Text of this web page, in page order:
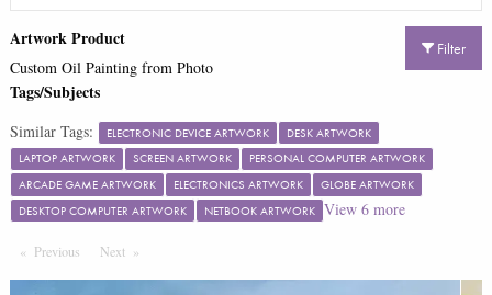
Filter
Artwork Product
Custom Oil Painting from Photo
Tags/Subjects
Similar Tags: ELECTRONIC DEVICE ARTWORK
DESK ARTWORK
LAPTOP ARTWORK
SCREEN ARTWORK
PERSONAL COMPUTER ARTWORK
ARCADE GAME ARTWORK
ELECTRONICS ARTWORK
GLOBE ARTWORK
DESKTOP COMPUTER ARTWORK
NETBOOK ARTWORK View 6more
Previous PageNext Page